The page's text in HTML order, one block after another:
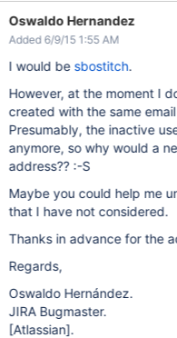
Oswaldo Hernandez
Added 6/9/15 1:55 AM
I would be sbostitch.
However, at the moment I
created with the same
Presumably, the inactive
anymore, so why would a
address?? :-S
Maybe you could help me
that I have not considered.
Thanks in advance for the
Regards,
Oswaldo Hernández.
JIRA Bugmaster.
[Atlassian].